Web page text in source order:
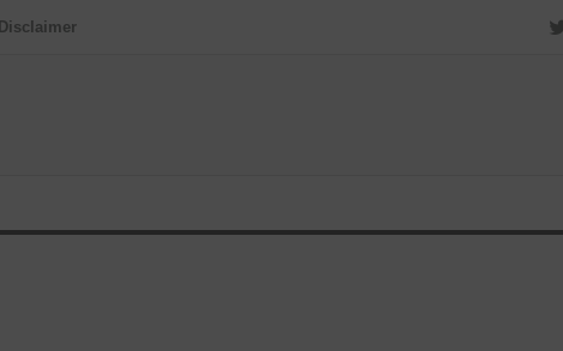
Disclaimer